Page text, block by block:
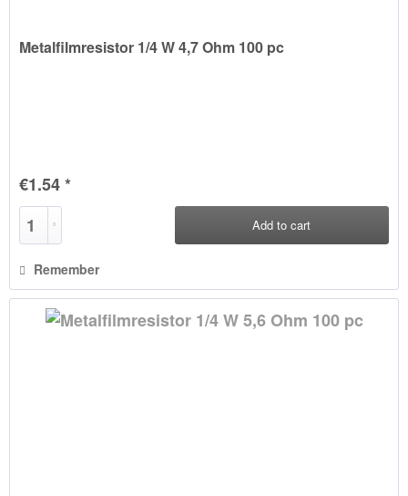
Metalfilmresistor 1/4 W 4,7 Ohm 100 pc
€1.54 *
Add to cart
Remember